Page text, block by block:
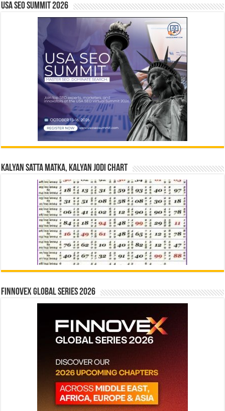
USA SEO SUMMIT 2026
Kalyan Satta Matka, Kalyan Jodi Chart
Finnovex Global Series 2026